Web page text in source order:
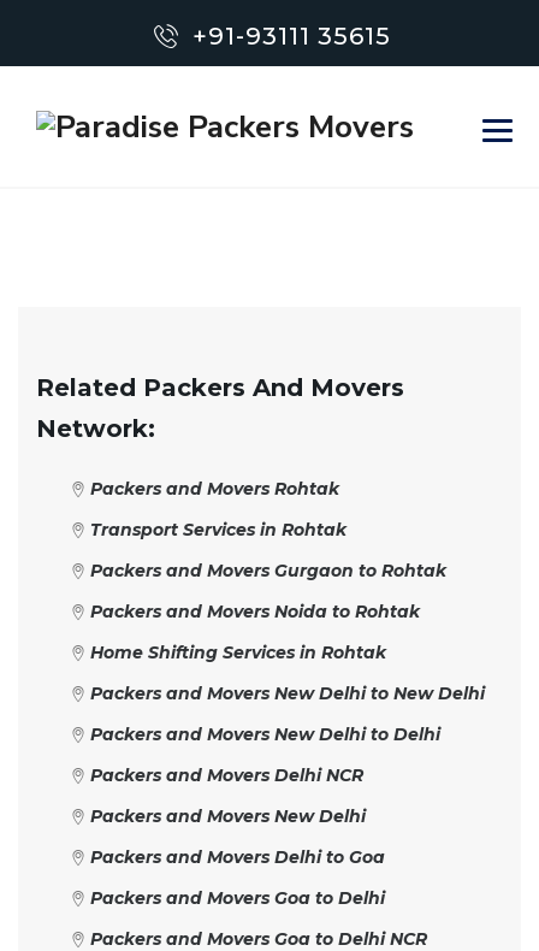
+91-93111 35615
Related Packers And Movers
Network:
Packers and Movers Rohtak
Transport Services in Rohtak
Packers and Movers Gurgaon to Rohtak
Packers and Movers Noida to Rohtak
Home Shifting Services in Rohtak
Packers and Movers New Delhi to New Delhi
Packers and Movers New Delhi to Delhi
Packers and Movers Delhi NCR
Packers and Movers New Delhi
Packers and Movers Delhi to Goa
Packers and Movers Goa to Delhi
Packers and Movers Goa to Delhi NCR